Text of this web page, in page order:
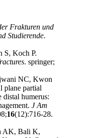
Frakturen und
Studierende.
S, Koch P.
. springer;
NC, Kwon
partial
distal humerus:
J Am
16(12):716-28.
AK, Bali K,